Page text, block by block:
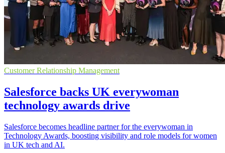
Customer Relationship Management
Salesforce backs UK everywoman
technology awards drive
Salesforce becomes headline partner for the everywoman in
Technology Awards, boosting visibility and role models for women
in UK tech and AI.